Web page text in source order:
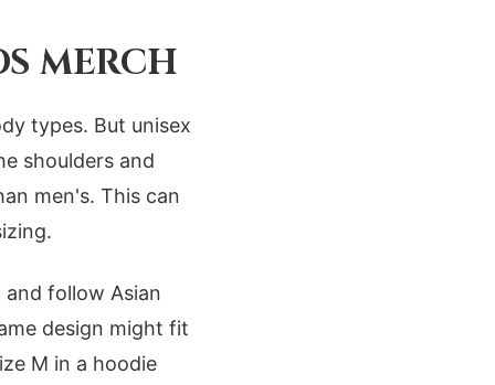
MERCH
types. But unisex
shoulders and
men's. This can
follow Asian
design might fit
M in a hoodie